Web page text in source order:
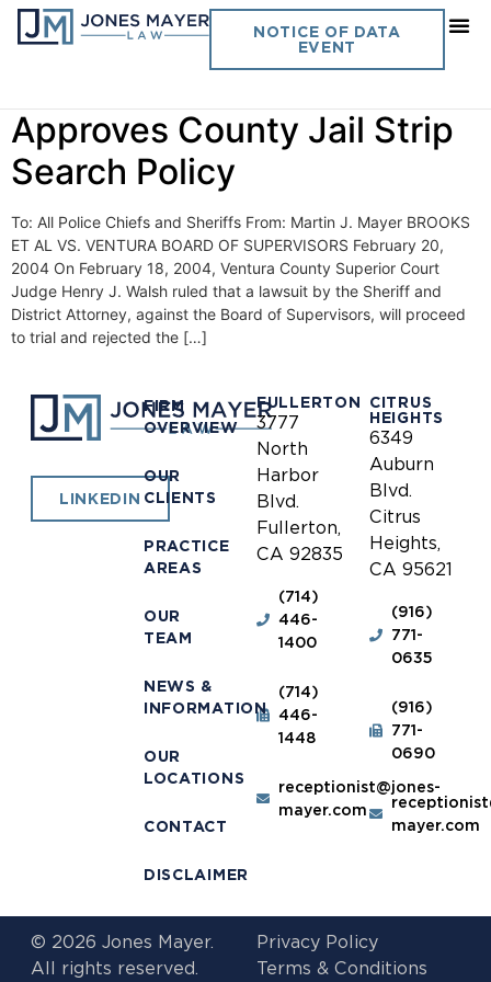
NOTICE OF DATA
EVENT
Day:February 20, 2004
Approves County Jail Strip
Search Policy
To: All Police Chiefs and Sheriffs From: Martin J. Mayer BROOKS
ET AL VS. VENTURA BOARD OF SUPERVISORS February 20,
2004 On February 18, 2004, Ventura County Superior Court
Judge Henry J. Walsh ruled that a lawsuit by the Sheriff and
District Attorney, against the Board of Supervisors, will proceed
to trial and rejected the […]
LINKEDIN
FIRM
OVERVIEW
OUR
CLIENTS
PRACTICE
AREAS
OUR
TEAM
NEWS &
INFORMATION
OUR
LOCATIONS
CONTACT
DISCLAIMER
FULLERTON
3777
North
Harbor
Blvd.
Fullerton,
CA 92835
(714)
446-
1400
(714)
446-
1448
receptionist@jones-
mayer.com
CITRUS
HEIGHTS
6349
Auburn
Blvd.
Citrus
Heights,
CA 95621
(916)
771-
0635
(916)
771-
0690
mayer.com
© 2026 Jones Mayer.
All rights reserved.
Privacy Policy
Terms & Conditions